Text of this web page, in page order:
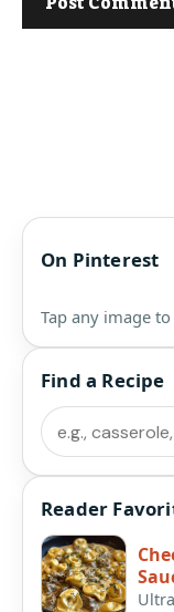
On Pinterest
Tap any image
Find a Recipe
Search
Reader